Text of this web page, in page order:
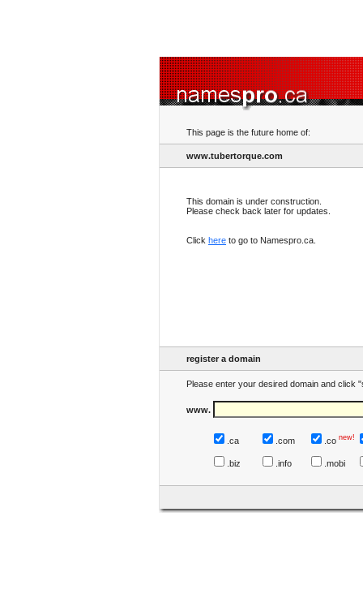
This page is the future home of:
www.tubertorque.com
This domain is under construction.
Please check back later for updates.
Click here to go to Namespro.ca.
register a domain
Please enter your desired domain and click
www.
.ca .com .co new!
.biz .info .mobi